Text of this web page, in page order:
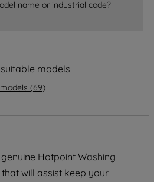
name or industrial code?
models
(69)
Hotpoint Washing
that will assist keep your
cookies will be
for such purposes.
can set your